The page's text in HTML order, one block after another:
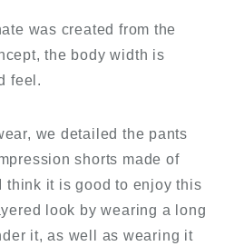
was created from the
the body width is
feel.
we detailed the pants
shorts made of
think it is good to enjoy this
look by wearing a long
it, as well as wearing it